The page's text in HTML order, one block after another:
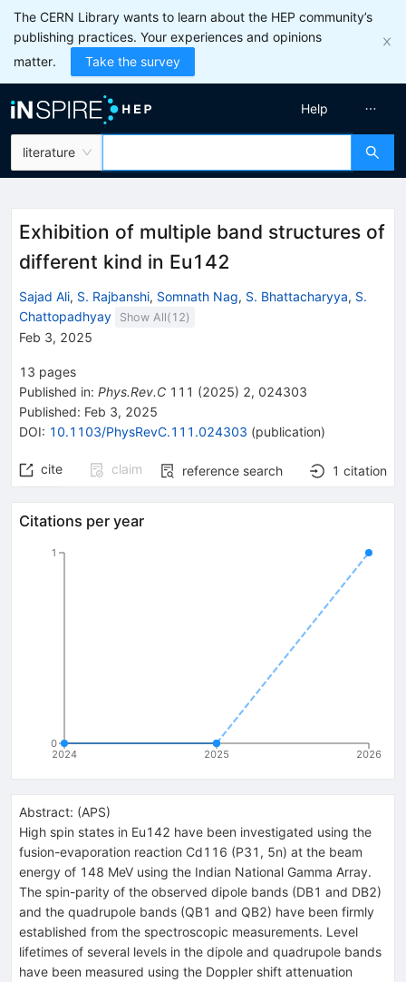
The CERN Library wants to learn about the HEP community’s
publishing practices. Your experiences and opinions
matter.
Take the survey
literature
Help
Exhibition of multiple band structures of
different kind in Eu142
Sajad Ali, S. Rajbanshi, Somnath Nag, S. Bhattacharyya, S.
Chattopadhyay
Show All( 12)
Feb 3, 2025
13 pages
Published in: Phys.Rev.C 111 (2025) 2, 024303
Published: Feb 3, 2025
DOI: 10.1103/PhysRevC.111.024303 (publication)
cite claim reference search 1 citation
Citations per year
2024 2025 2026
0
1
Abstract: (APS)
High spin states in Eu142 have been investigated using the
fusion-evaporation reaction Cd116 (P31 , 5n) at the beam
energy of 148 MeV using the Indian National Gamma Array.
The spin-parity of the observed dipole bands (DB1 and DB2)
and the quadrupole bands (QB1 and QB2) have been firmly
established from the spectroscopic measurements. Level
lifetimes of several levels in the dipole and quadrupole bands
have been measured using the Doppler shift attenuation